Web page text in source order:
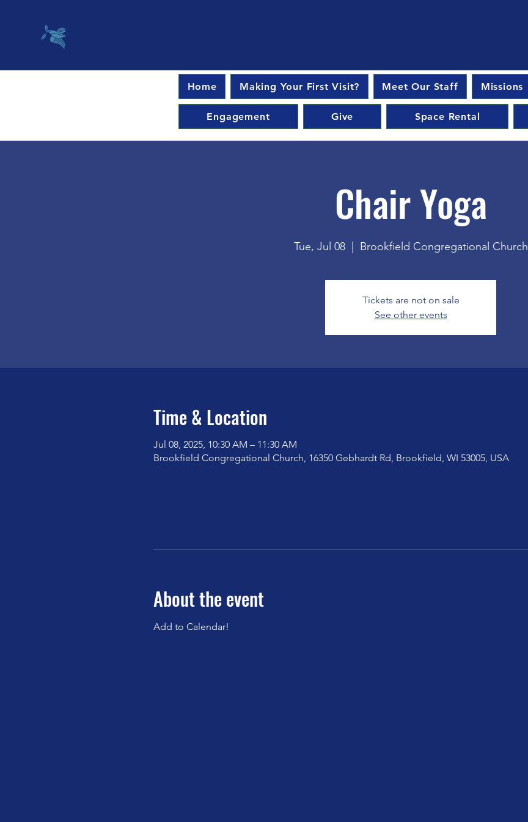
Home Making Your First Visit? Meet Our Staff Missions
Engagement Give Space Rental
Chair Yoga
Tue, Jul 08
  |
Brookfield Congregational Church
Tickets are not on sale
See other events
Time & Location
Jul 08, 2025, 10:30 AM – 11:30 AM
Brookfield Congregational Church, 16350 Gebhardt Rd, Brookfield, WI 53005, USA
About the event
Add to Calendar!